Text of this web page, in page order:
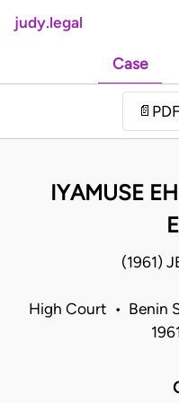
judy.legal
Case
📄 PDF
IYAMUSE
(1961)
High Court • Benin